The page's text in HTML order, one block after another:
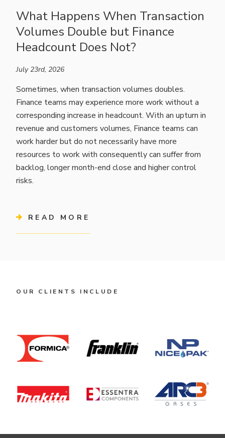
What Happens When Transaction
Volumes Double but Finance
Headcount Does Not?
July 23rd, 2026
Sometimes, when transaction volumes doubles.
Finance teams may experience more work without a
corresponding increase in headcount. With an upturn in
revenue and customers volumes, Finance teams can
work harder but do not necessarily have more
resources to work with consequently can suffer from
backlog, longer month-end close and higher control
risks.
READ MORE
OUR CLIENTS INCLUDE